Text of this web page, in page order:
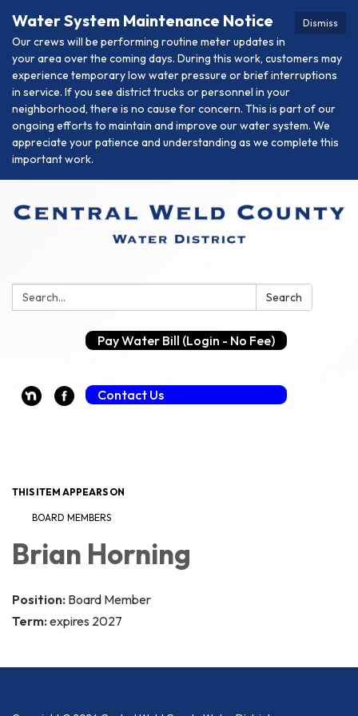
Dismiss
Water System Maintenance Notice
Our crews will be performing routine meter updates in
your area over the coming days. During this work, customers may
experience temporary low water pressure or brief interruptions
in service. If you see district trucks or personnel in your
neighborhood, there is no cause for concern. This is part of our
ongoing efforts to maintain and improve our water system. We
appreciate your patience and understanding as we complete this
important work.
Search: Search
Pay Water Bill (Login - No Fee)
Contact Us
THIS ITEM APPEARS ON
BOARD MEMBERS
Brian Horning
Position: Board Member
Term: expires 2027